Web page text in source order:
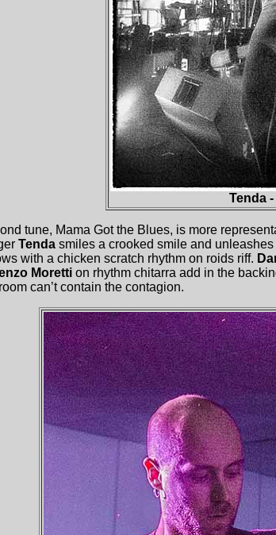
Tenda
tune, Mama Got the Blues, is more
Tenda smiles a crooked smile and
with a chicken scratch rhythm on roids riff.
Moretti on rhythm chitarra add in the
can’t contain the contagion.